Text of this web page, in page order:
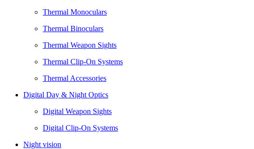
Thermal Monoculars
Thermal Binoculars
Thermal Weapon Sights
Thermal Clip-On Systems
Thermal Accessories
Digital Day & Night Optics
Digital Weapon Sights
Digital Clip-On Systems
Night vision